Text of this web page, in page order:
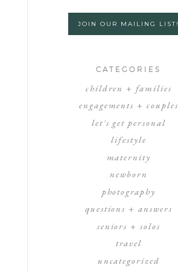
JOIN OUR MAILING LIST!
CATEGORIES
children + families
engagements + couples
let's get personal
lifestyle
maternity
newborn
photography
questions + answers
seniors + solos
travel
uncategorized